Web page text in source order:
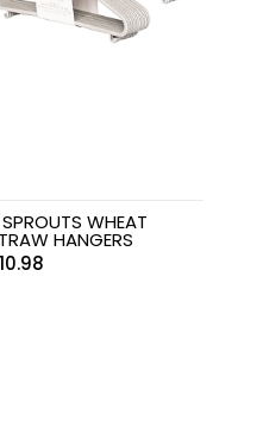
WHEAT
HANGERS
10.98